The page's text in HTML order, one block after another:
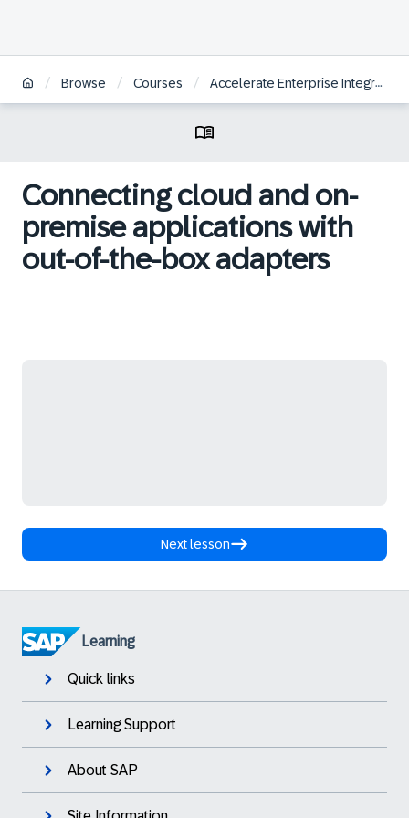
/ Browse / Courses / Accelerate Enterprise Integrations with SAP Integration Suite
Connecting cloud and on-
premise applications with
out-of-the-box adapters
Next lesson
Learning
Quick links
Learning Support
About SAP